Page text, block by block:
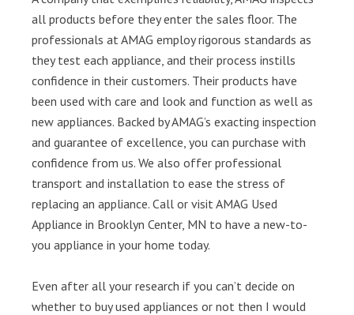
all products before they enter the sales floor. The
professionals at AMAG employ rigorous standards as
they test each appliance, and their process instills
confidence in their customers. Their products have
been used with care and look and function as well as
new appliances. Backed by AMAG’s exacting inspection
and guarantee of excellence, you can purchase with
confidence from us. We also offer professional
transport and installation to ease the stress of
replacing an appliance. Call or visit AMAG Used
Appliance in Brooklyn Center, MN to have a new-to-
you appliance in your home today.
Even after all your research if you can’t decide on
whether to buy used appliances or not then I would